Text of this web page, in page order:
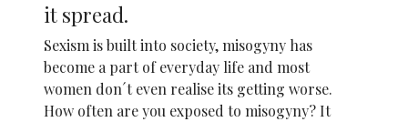
it spread.
Sexism is built into society, misogyny has
become a part of everyday life and most
women don´t even realise its getting worse.
How often are you exposed to misogyny? It